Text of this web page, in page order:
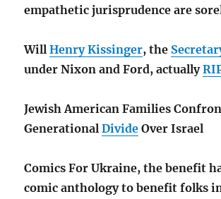
empathetic jurisprudence are
WillHenry Kissinger, the
under Nixon and Ford, actually
Jewish American Families
GenerationalDivide Over Israel
Comics For Ukraine, the benefit
comic anthology to benefit folks